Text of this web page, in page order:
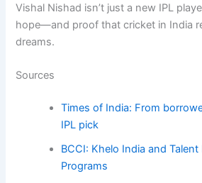
Vishal Nishad isn’t just a new IPL
hope—and proof that cricket in India
dreams.
Sources
Times of India: From
IPL pick
BCCI: Khelo India and
Programs